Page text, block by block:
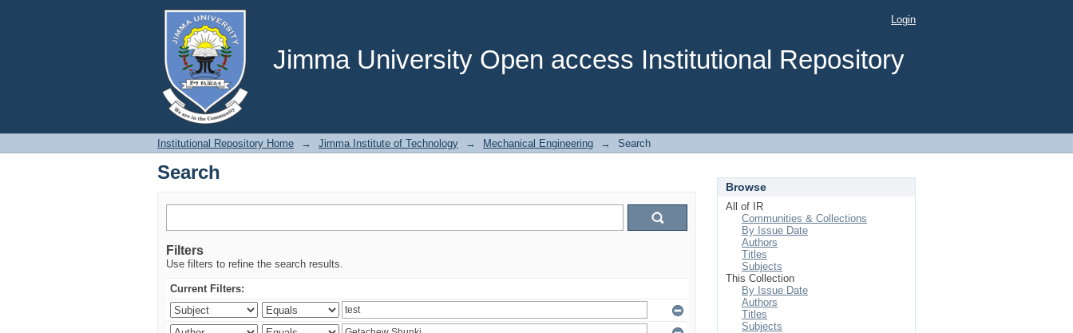
Jimma University Open access Institutional Repository
Search Login
Institutional Repository Home → Jimma Institute of Technology → Mechanical Engineering → Search
Search
Filters
Use filters to refine the search results.
Current Filters:
Browse
All of IR
Communities & Collections
By Issue Date
Authors
Titles
Subjects
This Collection
By Issue Date
Authors
Titles
Subjects